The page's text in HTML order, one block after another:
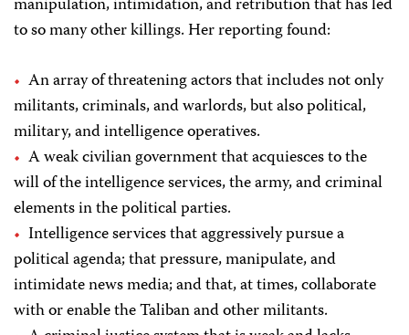
manipulation, intimidation, and retribution that has led
to so many other killings. Her reporting found:
An array of threatening actors that includes not only
militants, criminals, and warlords, but also political,
military, and intelligence operatives.
A weak civilian government that acquiesces to the
will of the intelligence services, the army, and criminal
elements in the political parties.
Intelligence services that aggressively pursue a
political agenda; that pressure, manipulate, and
intimidate news media; and that, at times, collaborate
with or enable the Taliban and other militants.